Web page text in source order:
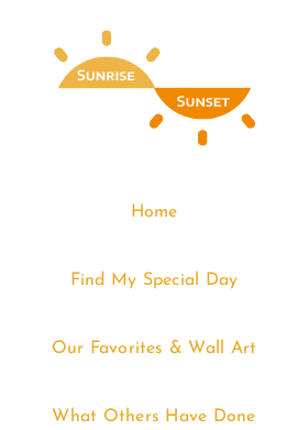
Home
Find My Special Day
Our Favorites & Wall Art
What Others Have Done